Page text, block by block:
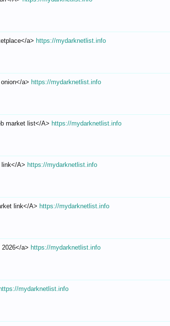
a> https://mydarknetlist.info
a> https://mydarknetlist.info
market list</A> https://mydarknetlist.info
link</A> https://mydarknetlist.info
link</A> https://mydarknetlist.info
a> https://mydarknetlist.info
https://mydarknetlist.info